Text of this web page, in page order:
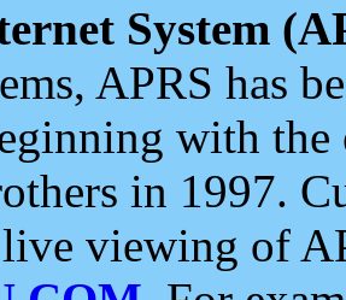
System
APRS has
with the
in 1997.
viewing of